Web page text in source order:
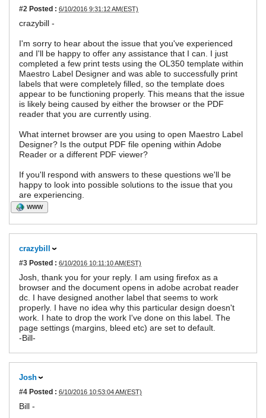
#2 Posted : 6/10/2016 9:31:12 AM(EST)
crazybill -
I'm sorry to hear about the issue that you've experienced
and I'll be happy to offer any assistance that I can. I just
completed a few print tests using the OL350 template within
Maestro Label Designer and was able to successfully print
labels that were completely filled, so the template does
appear to be functioning properly. This means that the issue
is likely being caused by either the browser or the PDF
reader that you are currently using.
What internet browser are you using to open Maestro Label
Designer? Is the output PDF file opening within Adobe
Reader or a different PDF viewer?
If you'll respond with answers to these questions we'll be
happy to look into possible solutions to the issue that you
are experiencing.
WWW
crazybill
#3 Posted : 6/10/2016 10:11:10 AM(EST)
Josh, thank you for your reply. I am using firefox as a
browser and the document opens in adobe acrobat reader
dc. I have designed another label that seems to work
properly. I have no idea why this particular design doesn't
work. I hate to drop the work I've done on this label. The
page settings (margins, bleed etc) are set to default.
-Bill-
Josh
#4 Posted : 6/10/2016 10:53:04 AM(EST)
Bill -